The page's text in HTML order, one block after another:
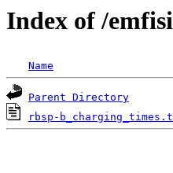
Index of /
Name
Parent Directory
rbsp-